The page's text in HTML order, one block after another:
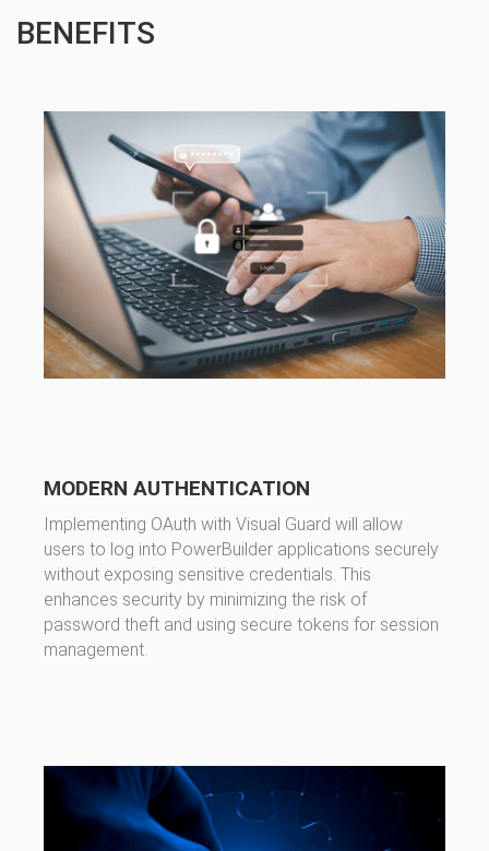
BENEFITS
MODERN AUTHENTICATION
Implementing OAuth with Visual Guard will allow
users to log into PowerBuilder applications securely
without exposing sensitive credentials. This
enhances security by minimizing the risk of
password theft and using secure tokens for session
management.